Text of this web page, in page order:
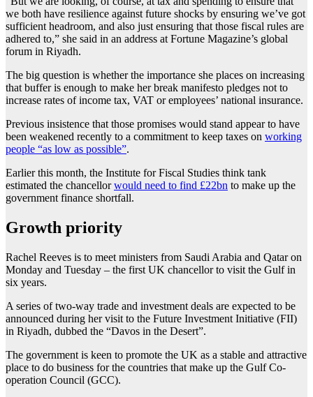
we both have resilience against future shocks by ensuring we’ve got
sufficient headroom, and also just ensuring that those fiscal rules are
adhered to,” she said in an address at Fortune Magazine’s global
forum in Riyadh.
The big question is whether the importance she places on increasing
that buffer is enough to make her break manifesto pledges not to
increase rates of income tax, VAT or employees’ national insurance.
Previous insistence that those promises would stand appear to have
been weakened recently to a commitment to keep taxes on working
people “as low as possible”.
Earlier this month, the Institute for Fiscal Studies think tank
estimated the chancellorwould need to find £22bn to make up the
government finance shortfall.
Growth priority
Rachel Reeves is to meet ministers from Saudi Arabia and Qatar on
Monday and Tuesday – the first UK chancellor to visit the Gulf in
six years.
A series of two-way trade and investment deals are expected to be
announced during her visit to the Future Investment Initiative (FII)
in Riyadh, dubbed the “Davos in the Desert”.
The government is keen to promote the UK as a stable and attractive
place to do business for the countries that make up the Gulf Co-
operation Council (GCC).